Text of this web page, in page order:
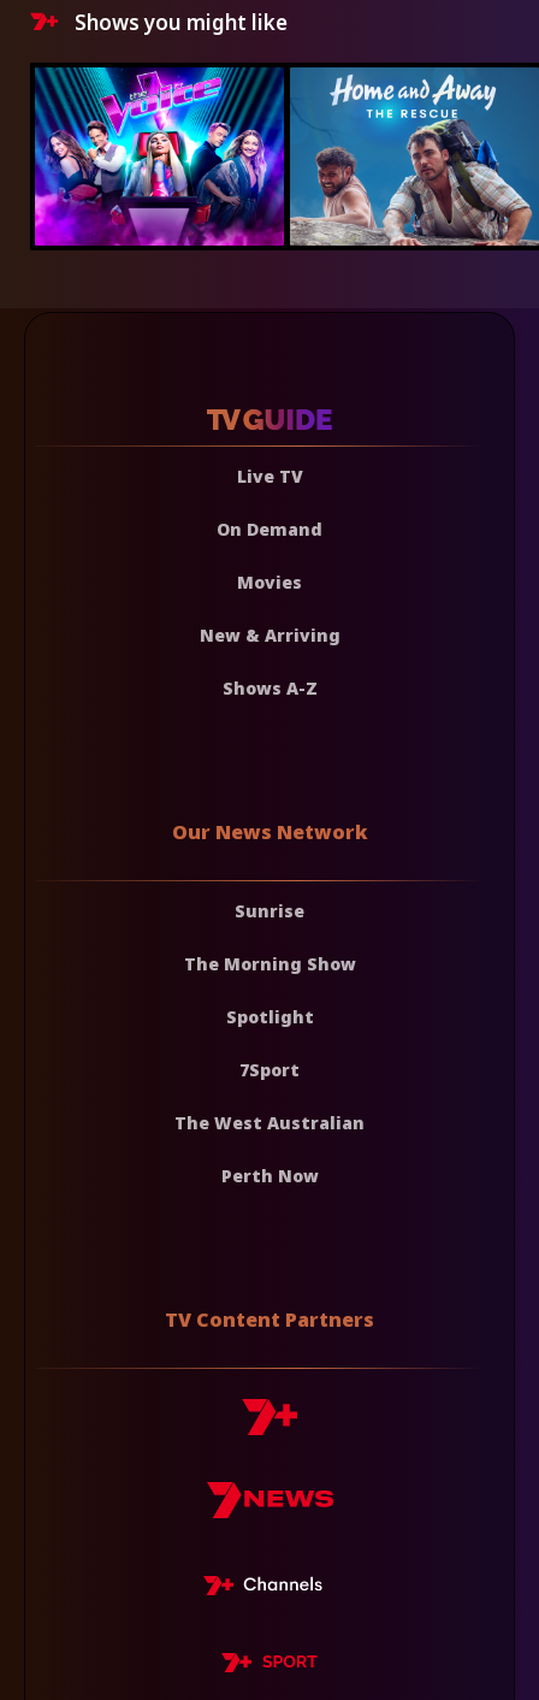
Shows you might like
Live TV
On Demand
Movies
New & Arriving
Shows A-Z
Our News Network
Sunrise
The Morning Show
Spotlight
7Sport
The West Australian
Perth Now
TV Content Partners